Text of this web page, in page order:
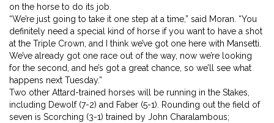
on the horse to do its job.
“We’re just going to take it one step at a time,” said Moran. “You
definitely need a special kind of horse if you want to have a shot
at the Triple Crown, and I think we’ve got one here with Mansetti.
We’ve already got one race out of the way, now we’re looking
for the second, and he’s got a great chance, so we’ll see what
happens next Tuesday.”
Two other Attard-trained horses will be running in the Stakes,
including Dewolf (7-2) and Faber (5-1). Rounding out the field of
seven is Scorching (3-1) trained by John Charalambous;